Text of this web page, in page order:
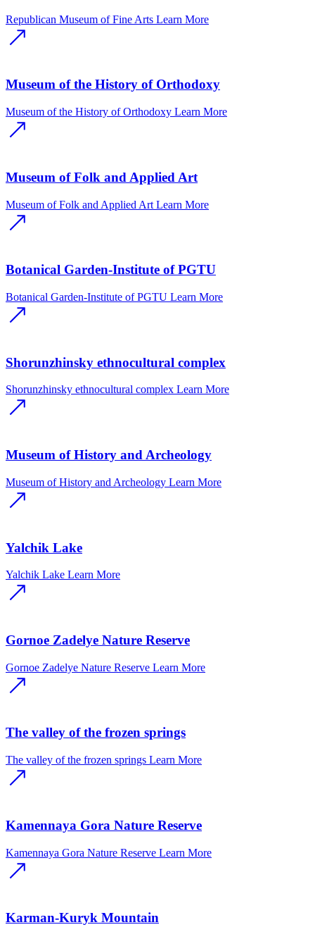
Republican Museum of Fine Arts Learn More
Museum of the History of Orthodoxy
Museum of the History of Orthodoxy Learn More
Museum of Folk and Applied Art
Museum of Folk and Applied Art Learn More
Botanical Garden-Institute of PGTU
Botanical Garden-Institute of PGTU Learn More
Shorunzhinsky ethnocultural complex
Shorunzhinsky ethnocultural complex Learn More
Museum of History and Archeology
Museum of History and Archeology Learn More
Yalchik Lake
Yalchik Lake Learn More
Gornoe Zadelye Nature Reserve
Gornoe Zadelye Nature Reserve Learn More
The valley of the frozen springs
The valley of the frozen springs Learn More
Kamennaya Gora Nature Reserve
Kamennaya Gora Nature Reserve Learn More
Karman-Kuryk Mountain